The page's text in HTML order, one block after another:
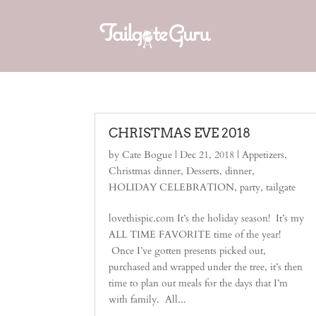
CHRISTMAS EVE 2018
byCate Bogue |Dec 21, 2018 |Appetizers,
Christmas dinner,Desserts,dinner,
HOLIDAY CELEBRATION,party,tailgate
lovethispic.com It’s the holiday season! It’s my
ALL TIME FAVORITE time of the year!
Once I’ve gotten presents picked out,
purchased and wrapped under the tree, it’s then
time to plan out meals for the days that I’m
with family. All...